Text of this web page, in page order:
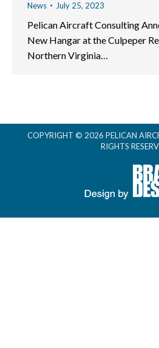
News July 25, 2023
Pelican Aircraft Consulting
New Hangar at the Culpeper
Northern Virginia…
COPYRIGHT © 2026 PELICAN
RIGHTS